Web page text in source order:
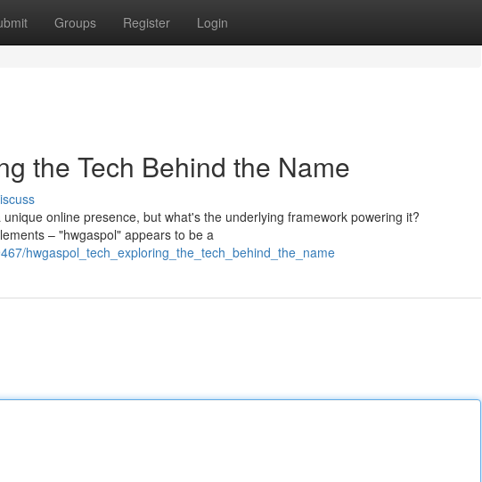
Groups Register Login
the Tech Behind the Name
online presence, but what's the underlying framework powering it?
– "hwgaspol" appears to be a
hwgaspol_tech_exploring_the_tech_behind_the_name